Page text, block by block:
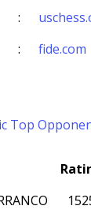
:
: fide.com
Top